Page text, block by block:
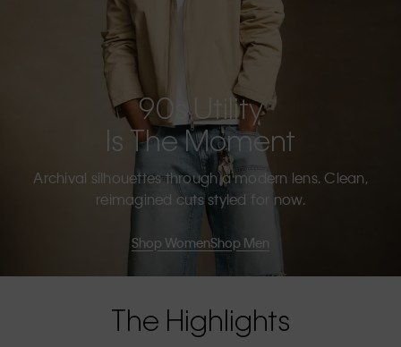
90s Utility
Is The Moment
Archival silhouettes through a modern lens. Clean,
reimagined cuts styled for now.
Shop WomenShop Men
The Highlights